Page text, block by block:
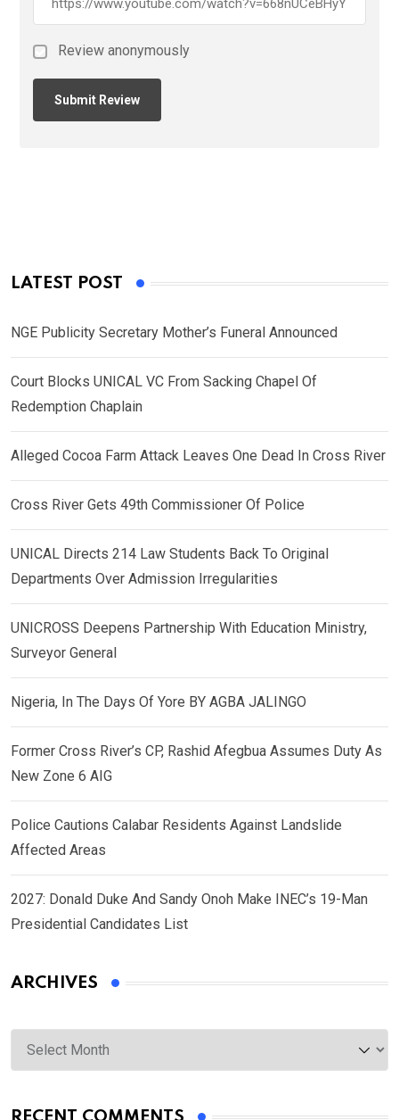
Review anonymously
LATEST POST
NGE Publicity Secretary Mother’s Funeral Announced
Court Blocks UNICAL VC From Sacking Chapel Of
Redemption Chaplain
Alleged Cocoa Farm Attack Leaves One Dead In Cross River
Cross River Gets 49th Commissioner Of Police
UNICAL Directs 214 Law Students Back To Original
Departments Over Admission Irregularities
UNICROSS Deepens Partnership With Education Ministry,
Surveyor General
Nigeria, In The Days Of Yore BY AGBA JALINGO
Former Cross River’s CP, Rashid Afegbua Assumes Duty As
New Zone 6 AIG
Police Cautions Calabar Residents Against Landslide
Affected Areas
2027: Donald Duke And Sandy Onoh Make INEC’s 19-Man
Presidential Candidates List
ARCHIVES
Archives